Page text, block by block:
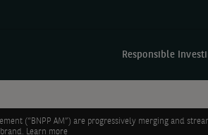
Responsible
(“BNPP AM”) are progressively merging and
Learn more